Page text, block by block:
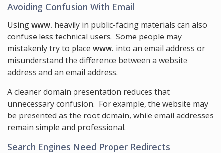
Avoiding Confusion With Email
Usingwww. heavily in public-facing materials can also
confuse less technical users. Some people may
mistakenly try to place www. into an email address or
misunderstand the difference between a website
address and an email address.
A cleaner domain presentation reduces that
unnecessary confusion. For example, the website may
be presented as the root domain, while email addresses
remain simple and professional.
Search Engines Need Proper Redirects